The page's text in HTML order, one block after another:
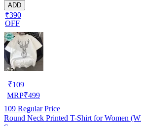
ADD
₹390
OFF
₹109
MRP₹499
109 Regular Price
Round Neck Printed T-Shirt for Women